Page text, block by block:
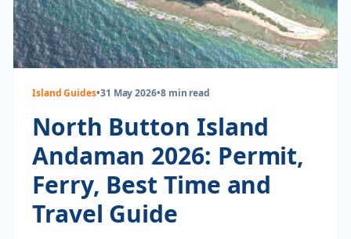
Island Guides•31 May 2026•8 min read
North Button Island
Andaman 2026: Permit,
Ferry, Best Time and
Travel Guide